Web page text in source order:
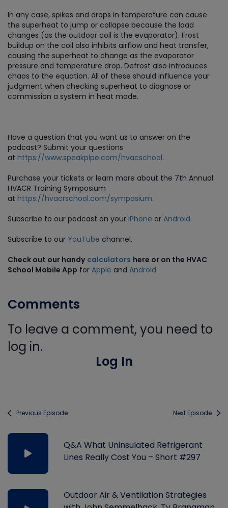
In any case, spikes and drops in temperature can cause
the superheat to jump or collapse because the load
changes (as the outdoor coil is the evaporator). Frost
buildup on the coil also inhibits airflow and heat transfer,
causing the superheat to change as the evaporator
pressure and temperature drop. Defrost also introduces
chaos to the equation. All of these should influence your
judgment when checking superheat to diagnose or
commission a system in heat mode.
Have a question that you want us to answer on the
podcast? Submit your questions
at https://www.speakpipe.com/hvacschool.
Purchase your tickets or learn more about the 7th Annual
HVACR Training Symposium
at https://hvacrschool.com/symposium.
Subscribe to our podcast on your iPhone or Android.
Subscribe to our YouTube channel.
Check out our handy calculators here or on the HVAC
School Mobile App for Apple and Android.
Comments
To leave a comment, you need to
log in.
Log In
Previous Episode Next Episode
Q&A What Uninsulated Refrigerant
Lines Really Cost You – Short #297
Outdoor Air & Ventilation Strategies